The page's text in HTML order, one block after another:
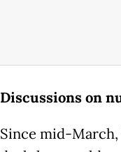
Discussions on
Since mid-March,